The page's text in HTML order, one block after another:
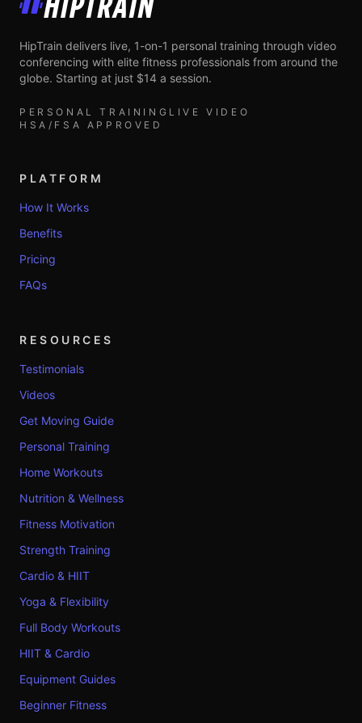
HipTrain
HipTrain delivers live, 1-on-1 personal training through video
conferencing with elite fitness professionals from around the
globe. Starting at just $14 a session.
PERSONAL TRAINING LIVE VIDEO
HSA/FSA APPROVED
PLATFORM
How It Works
Benefits
Pricing
FAQs
RESOURCES
Testimonials
Videos
Get Moving Guide
Personal Training
Home Workouts
Nutrition & Wellness
Fitness Motivation
Strength Training
Cardio & HIIT
Yoga & Flexibility
Full Body Workouts
HIIT & Cardio
Equipment Guides
Beginner Fitness